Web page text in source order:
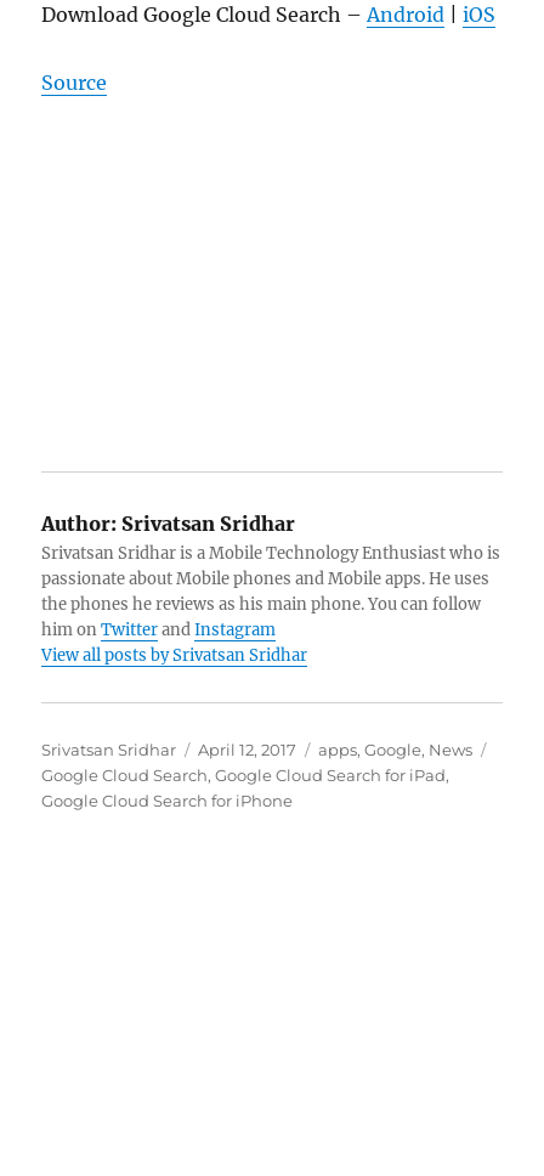
Download Google Cloud Search – Android |iOS
Source
Author: Srivatsan Sridhar
Srivatsan Sridhar is a Mobile Technology Enthusiast who is
passionate about Mobile phones and Mobile apps. He uses
the phones he reviews as his main phone. You can follow
him onTwitterandInstagram
View all posts by Srivatsan Sridhar
Author
Srivatsan Sridhar
Posted
on
April 12, 2017 Categories
apps,Google, News
Google Cloud Search,Google Cloud Search for iPad,
Google Cloud Search for iPhone